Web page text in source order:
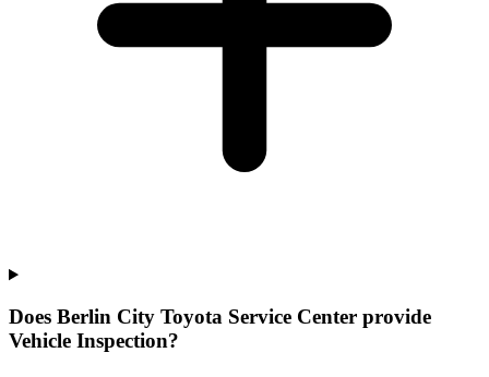
Does Berlin City Toyota Service Center provide
Vehicle Inspection?